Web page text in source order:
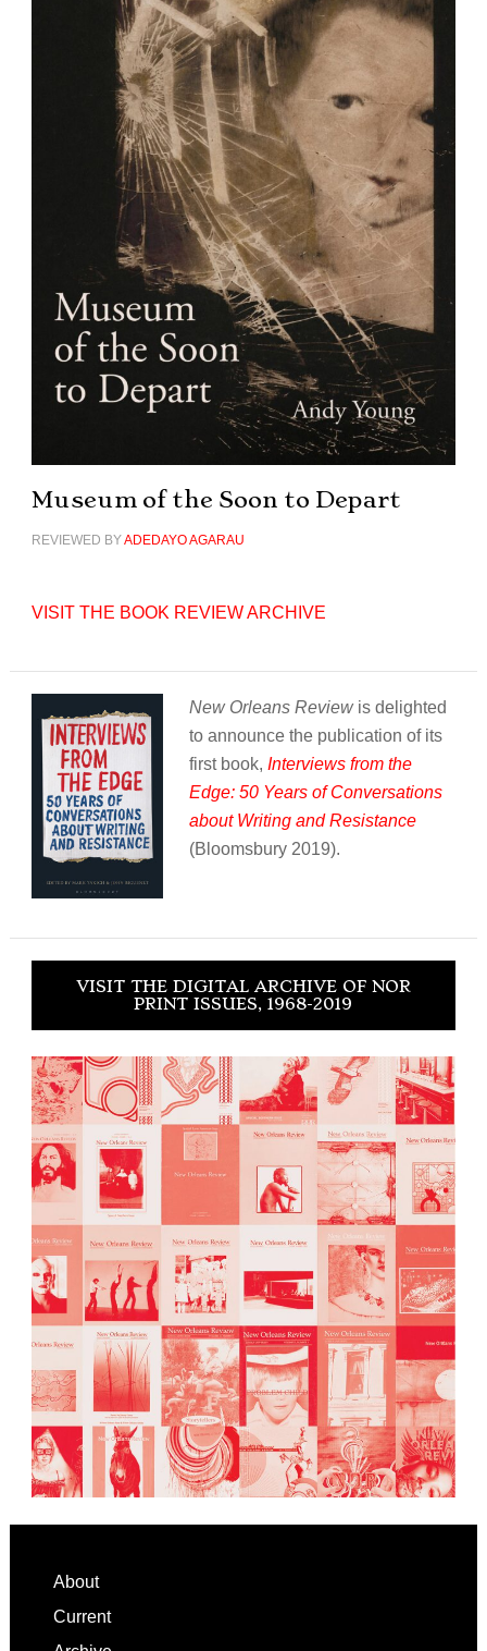
Museum of the Soon to Depart
REVIEWED BYADEDAYO AGARAU
VISIT THE BOOK REVIEW ARCHIVE
New Orleans Reviewis delighted
to announce the publication of its
first book, Interviews from the
Edge: 50 Years of Conversations
about Writing and Resistance
(Bloomsbury 2019).
VISIT THE DIGITAL ARCHIVE OF NOR
PRINT ISSUES, 1968-2019
Footer
About
Current